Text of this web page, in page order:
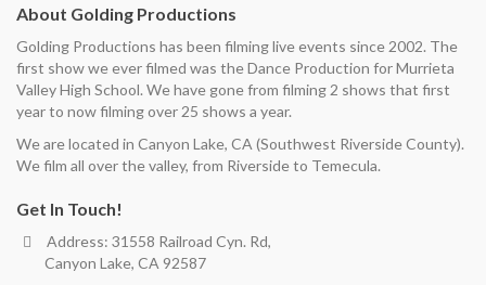
About Golding Productions
Golding Productions has been filming live events since 2002. The
first show we ever filmed was the Dance Production for Murrieta
Valley High School. We have gone from filming 2 shows that first
year to now filming over 25 shows a year.
We are located in Canyon Lake, CA (Southwest Riverside County).
We film all over the valley, from Riverside to Temecula.
Get In Touch!
Address: 31558 Railroad Cyn. Rd,
Canyon Lake, CA 92587